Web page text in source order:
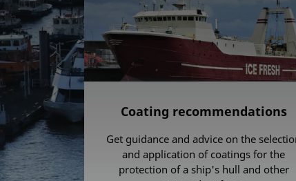
Coating recommendations
Get guidance and advice on the
and application of coatings for the
protection of a ship's hull and other